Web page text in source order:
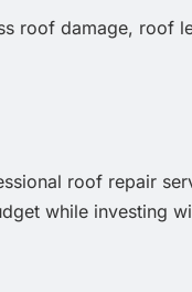
roof damage, roof
roof repair
while investing